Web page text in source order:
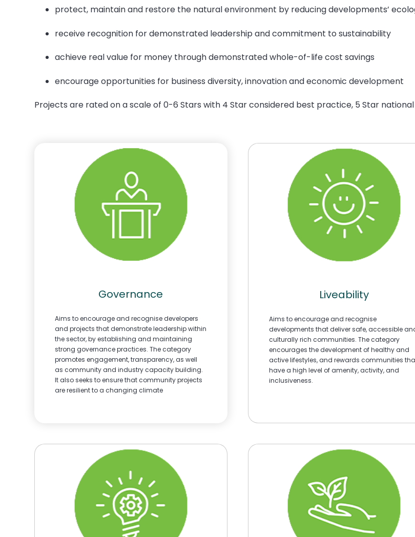
protect, maintain and restore the natural environment by reducing developments’
receive recognition for demonstrated leadership and commitment to sustainability
achieve real value for money through demonstrated whole-of-life cost savings
encourage opportunities for business diversity, innovation and economic development
Projects are rated on a scale of 0-6 Stars with 4 Star considered best practice, 5 Star
Governance
Aims to encourage and recognise developers
and projects that demonstrate leadership within
the sector, by establishing and maintaining
strong governance practices. The category
promotes engagement, transparency, as well
as community and industry capacity building.
It also seeks to ensure that community projects
are resilient to a changing climate
Liveability
Aims to encourage and recognise
developments that deliver safe, accessible
culturally rich communities. The category
encourages the development of healthy and
active lifestyles, and rewards communities
have a high level of amenity, activity, and
inclusiveness.